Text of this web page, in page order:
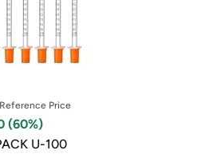
Price
(60%)
U-100